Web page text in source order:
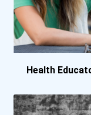
Marquette
Maryville
Murray State
Health